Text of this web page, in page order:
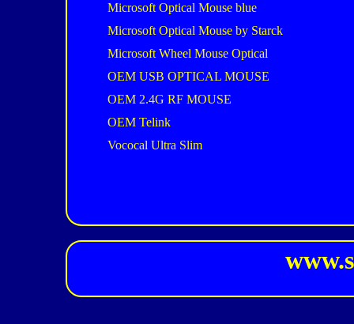
Microsoft Optical Mouse blue
Microsoft Optical Mouse by Starck
Microsoft Wheel Mouse Optical
OEM USB OPTICAL MOUSE
OEM 2.4G RF MOUSE
OEM Telink
Vococal Ultra Slim